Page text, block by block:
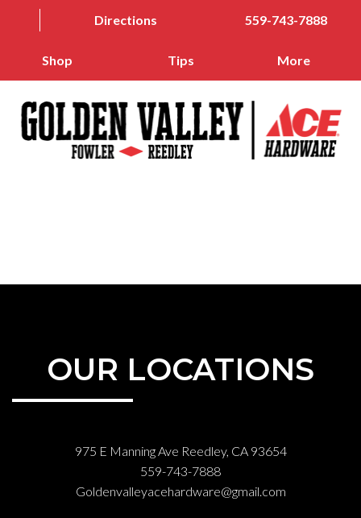
Directions 559-743-7888
Shop Tips More
OUR LOCATIONS
975 E Manning Ave Reedley, CA 93654
559-743-7888
Goldenvalleyacehardware@gmail.com